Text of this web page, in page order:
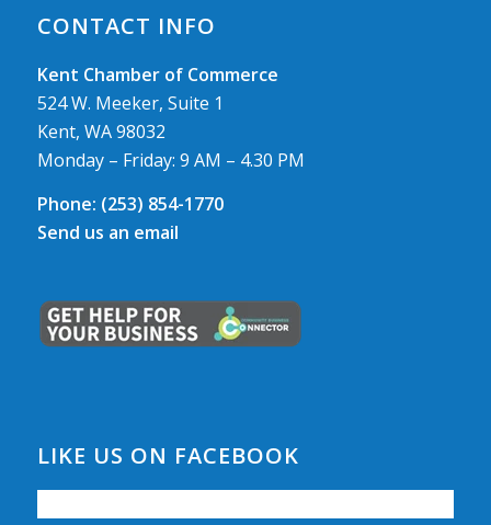
CONTACT INFO
Kent Chamber of Commerce
524 W. Meeker, Suite 1
Kent, WA 98032
Monday – Friday: 9 AM – 4.30 PM
Phone: (253) 854-1770
Send us an email
LIKE US ON FACEBOOK